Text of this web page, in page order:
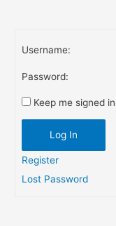
Username:
Password:
Keep me signed in
Log In
Register
Lost Password